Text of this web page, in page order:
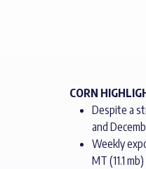
CORN
Despite a
and
Weekly
MT (11.1